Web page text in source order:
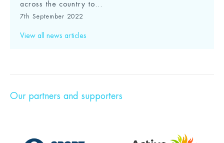
across the country to...
7th September 2022
View all news articles
Our partners and supporters